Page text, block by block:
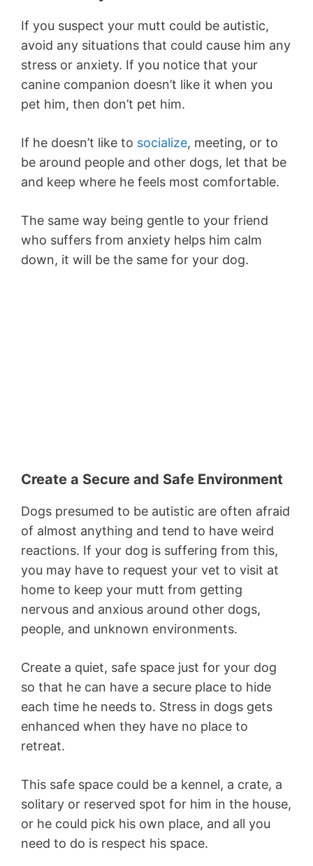
If you suspect your mutt could be autistic,
avoid any situations that could cause him any
stress or anxiety. If you notice that your
canine companion doesn’t like it when you
pet him, then don’t pet him.
If he doesn’t like to socialize, meeting, or to
be around people and other dogs, let that be
and keep where he feels most comfortable.
The same way being gentle to your friend
who suffers from anxiety helps him calm
down, it will be the same for your dog.
Create a Secure and Safe Environment
Dogs presumed to be autistic are often afraid
of almost anything and tend to have weird
reactions. If your dog is suffering from this,
you may have to request your vet to visit at
home to keep your mutt from getting
nervous and anxious around other dogs,
people, and unknown environments.
Create a quiet, safe space just for your dog
so that he can have a secure place to hide
each time he needs to. Stress in dogs gets
enhanced when they have no place to
retreat.
This safe space could be a kennel, a crate, a
solitary or reserved spot for him in the house,
or he could pick his own place, and all you
need to do is respect his space.